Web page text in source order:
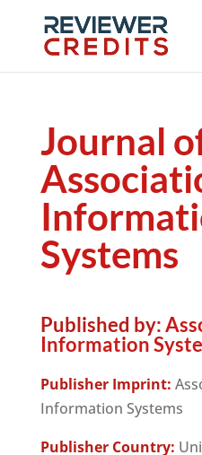
Journal
Systems
Published by:
Information
Publisher Imprint:
Information Systems
Publisher Country: